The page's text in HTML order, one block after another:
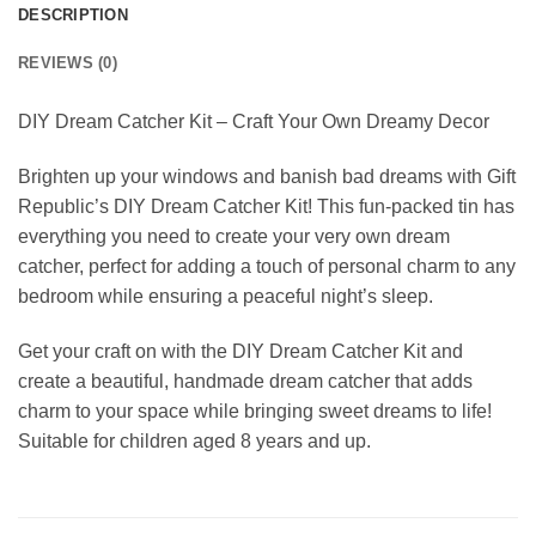
DESCRIPTION
REVIEWS (0)
DIY Dream Catcher Kit – Craft Your Own Dreamy Decor
Brighten up your windows and banish bad dreams with Gift
Republic’s DIY Dream Catcher Kit! This fun-packed tin has
everything you need to create your very own dream
catcher, perfect for adding a touch of personal charm to any
bedroom while ensuring a peaceful night’s sleep.
Get your craft on with the DIY Dream Catcher Kit and
create a beautiful, handmade dream catcher that adds
charm to your space while bringing sweet dreams to life!
Suitable for children aged 8 years and up.